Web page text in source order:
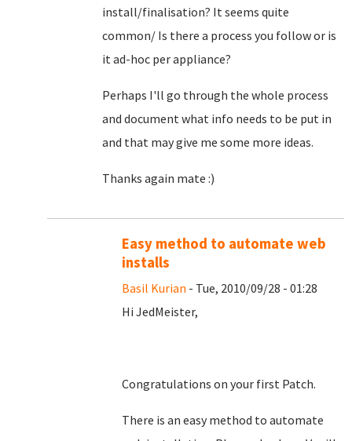
install/finalisation? It seems quite
common/ Is there a process you follow or is
it ad-hoc per appliance?
Perhaps I'll go through the whole process
and document what info needs to be put in
and that may give me some more ideas.
Thanks again mate :)
Easy method to automate web
installs
Basil Kurian - Tue, 2010/09/28 - 01:28
Hi JedMeister,
Congratulations on your first Patch.
There is an easy method to automate